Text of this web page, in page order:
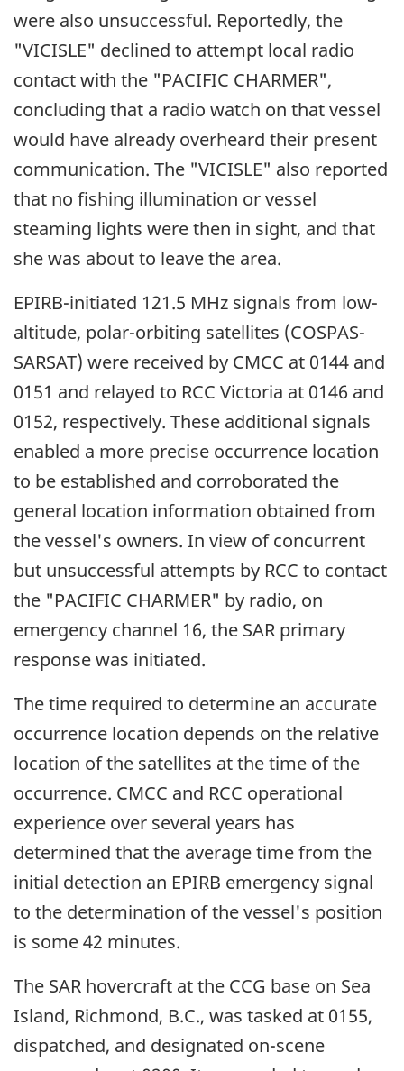
were also unsuccessful. Reportedly, the
"VICISLE" declined to attempt local radio
contact with the "PACIFIC CHARMER",
concluding that a radio watch on that vessel
would have already overheard their present
communication. The "VICISLE" also reported
that no fishing illumination or vessel
steaming lights were then in sight, and that
she was about to leave the area.
EPIRB-initiated 121.5 MHz signals from low-
altitude, polar-orbiting satellites (COSPAS-
SARSAT) were received by CMCC at 0144 and
0151 and relayed to RCC Victoria at 0146 and
0152, respectively. These additional signals
enabled a more precise occurrence location
to be established and corroborated the
general location information obtained from
the vessel's owners. In view of concurrent
but unsuccessful attempts by RCC to contact
the "PACIFIC CHARMER" by radio, on
emergency channel 16, the SAR primary
response was initiated.
The time required to determine an accurate
occurrence location depends on the relative
location of the satellites at the time of the
occurrence. CMCC and RCC operational
experience over several years has
determined that the average time from the
initial detection an EPIRB emergency signal
to the determination of the vessel's position
is some 42 minutes.
The SAR hovercraft at the CCG base on Sea
Island, Richmond, B.C., was tasked at 0155,
dispatched, and designated on-scene